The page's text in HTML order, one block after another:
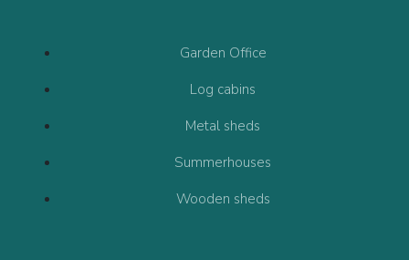
Garden Office
Log cabins
Metal sheds
Summerhouses
Wooden sheds